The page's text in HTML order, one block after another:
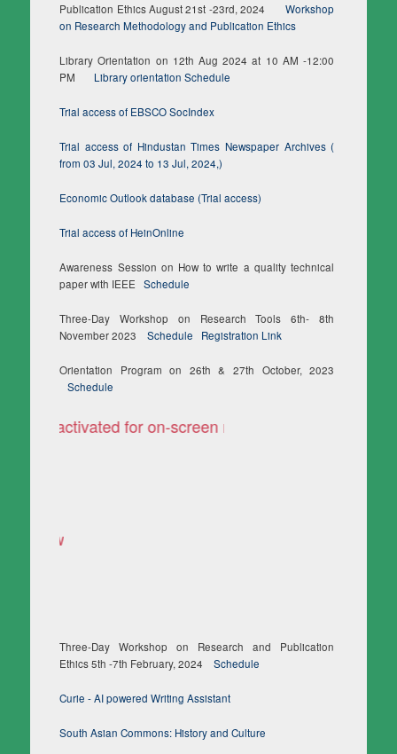
Publication Ethics August 21st -23rd, 2024 Workshop
on Research Methodology and Publication Ethics
Library Orientation on 12th Aug 2024 at 10 AM -12:00
PM Library orientation Schedule
Trial access of EBSCO SocIndex
Trial access of Hindustan Times Newspaper Archives (
from 03 Jul, 2024 to 13 Jul, 2024,)
Economic Outlook database (Trial access)
Trial access of HeinOnline
Awareness Session on How to write a quality technical
paper with IEEE Schedule
Three-Day Workshop on Research Tools 6th- 8th
November 2023
Schedule Registration Link
Orientation Program on 26th & 27th October, 2023
Schedule
activated for on-screen reading only
Three-Day Workshop on Research and Publication
Ethics 5th -7th February, 2024
Schedule
Curie - AI powered Writing Assistant
South Asian Commons: History and Culture